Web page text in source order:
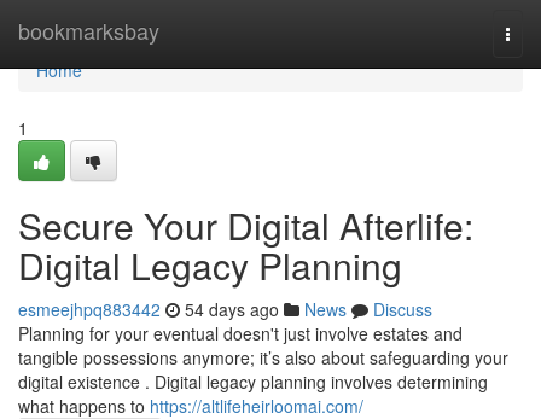
bookmarksbay
Home
Home
1
Secure Your Digital Afterlife:
Digital Legacy Planning
esmeejhpq883442 54 days ago News
Discuss
Planning for your eventual doesn't just involve estates and
tangible possessions anymore; it’s also about safeguarding your
digital existence . Digital legacy planning involves determining
what happens to https://altlifeheirloomai.com/